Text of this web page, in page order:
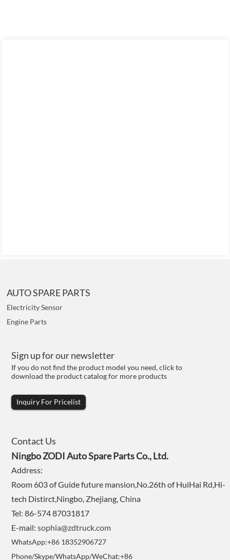
AUTO SPARE PARTS
Electricity Sensor
Engine Parts
Sign up for our newsletter
If you do not find the product model you need, click to
download the product catalog for more products
Inquiry For Pricelist
Contact Us
Ningbo ZODI Auto Spare Parts Co., Ltd.
Address:
Room 603 of Guide future mansion,No.26th of HuiHai Rd,Hi-
tech Distirct,Ningbo, Zhejiang, China
Tel: 86-574 87031817
E-mail:sophia@zdtruck.com
WhatsApp:+86 18352906727
Phone/Skype/WhatsApp/WeChat:+86